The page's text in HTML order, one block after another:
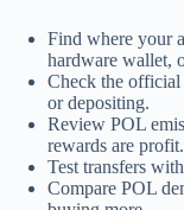
Find where your
hardware wallet,
Check the official
or depositing.
Review POL
rewards are profit.
Test transfers
Compare POL